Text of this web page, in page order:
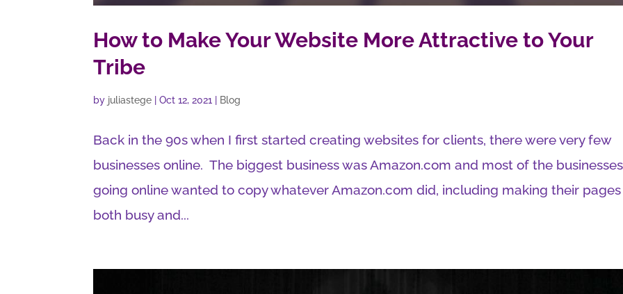
How to Make Your Website More Attractive to Your
Tribe
by juliastege |Oct 12, 2021 Blog
Back in the 90s when I first started creating websites for clients, there were very few
businesses online. The biggest business was Amazon.com and most of the businesses
going online wanted to copy whatever Amazon.com did, including making their pages
both busy and...